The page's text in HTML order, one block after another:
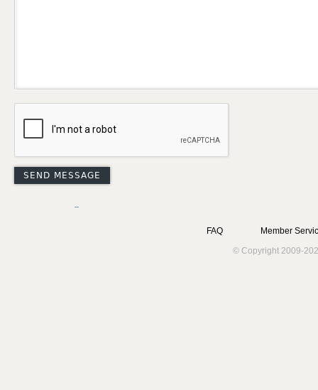
FAQ
Member
© Copyright 2009-